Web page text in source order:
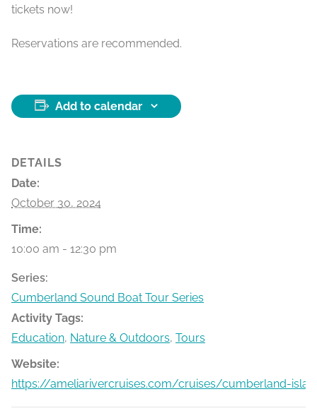
tickets now!
Reservations are recommended.
Add to calendar
DETAILS
Date:
October 30, 2024
Time:
10:00 am - 12:30 pm
Series:
Cumberland Sound Boat Tour Series
Activity Tags:
Education, Nature & Outdoors, Tours
Website:
https://ameliarivercruises.com/cruises/cumberland-